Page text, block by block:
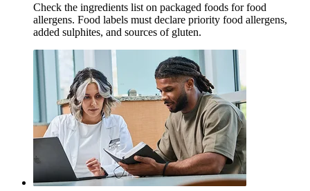
Check the ingredients list on packaged foods for food
allergens. Food labels must declare priority food allergens,
added sulphites, and sources of gluten.